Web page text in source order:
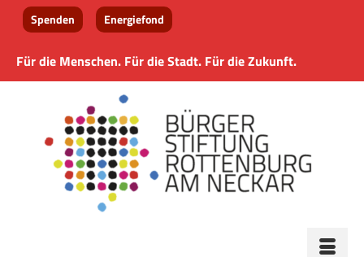
Spenden Energiefond
Für die Menschen. Für die Stadt. Für die Zukunft.